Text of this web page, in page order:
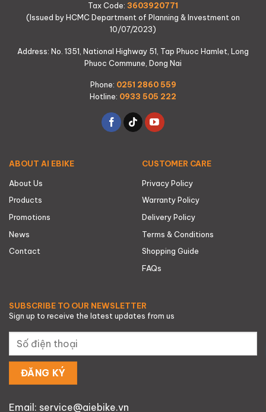
Tax Code: 3603920771
(Issued by HCMC Department of Planning & Investment on
10/07/2023)
Address: No. 1351, National Highway 51, Tap Phuoc Hamlet, Long
Phuoc Commune, Dong Nai
Phone: 0251 2860 559
Hotline: 0933 505 222
ABOUT AI EBIKE
About Us
Products
Promotions
News
Contact
CUSTOMER CARE
Privacy Policy
Warranty Policy
Delivery Policy
Terms & Conditions
Shopping Guide
FAQs
SUBSCRIBE TO OUR NEWSLETTER
Sign up to receive the latest updates from us
Email: service@aiebike.vn